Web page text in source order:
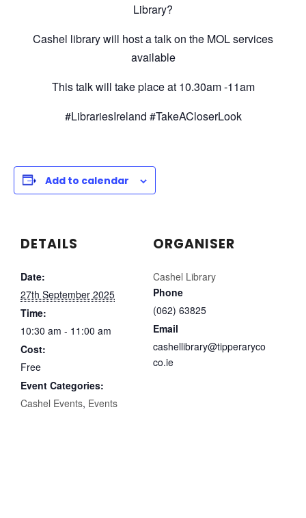
Library?
Cashel library will host a talk on the MOL services
available
This talk will take place at 10.30am -11am
#LibrariesIreland #TakeACloserLook
Add to calendar
DETAILS
Date:
27th September 2025
Time:
10:30 am - 11:00 am
Cost:
Free
Event Categories:
Cashel Events, Events
ORGANISER
Cashel Library
Phone
(062) 63825
Email
cashellibrary@tipperaryco
co.ie